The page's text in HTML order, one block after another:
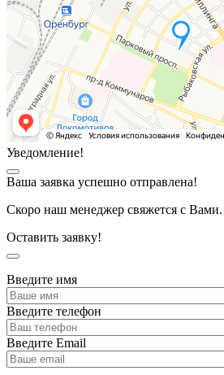
Уведомление!
Ваша заявка успешно отправлена!
Скоро наш менеджер свяжется с Вами.
Оставить заявку!
Введите имя
Введите телефон
Введите Email